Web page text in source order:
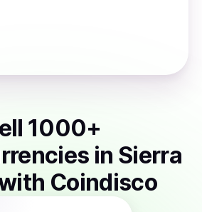
1000+
in Sierra
Coindisco